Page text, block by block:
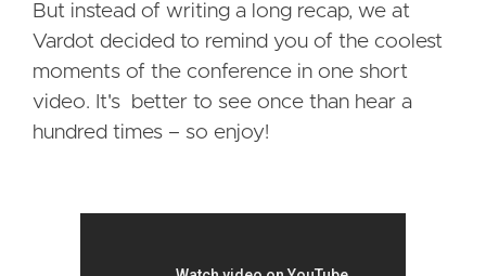
But instead of writing a long recap, we at
Vardot decided to remind you of the coolest
moments of the conference in one short
video. It's better to see once than hear a
hundred times – so enjoy!